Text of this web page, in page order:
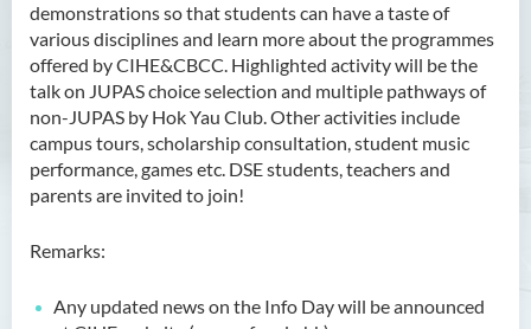
demonstrations so that students can have a taste of
various disciplines and learn more about the programmes
offered by CIHE&CBCC. Highlighted activity will be the
talk on JUPAS choice selection and multiple pathways of
non-JUPAS by Hok Yau Club. Other activities include
campus tours, scholarship consultation, student music
performance, games etc. DSE students, teachers and
parents are invited to join!
Remarks:
Any updated news on the Info Day will be announced